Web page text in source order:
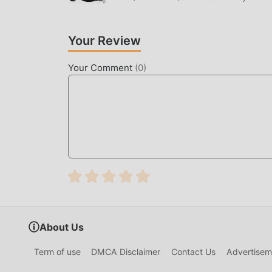
UNIQUE GAMEPLAY
리니지2 레볼루션 As a popular rpg game, its
the world. Unlike traditional rpg games, in 리니
BEAUTIFUL SCREEN
characters make 리니지2 레볼루션 attracted a
screen experience of the game has been
It enhances the user's sensory experience,
Your Review
Your Comment (0)
About Us
Term of use DMCA Disclaimer Contact Us